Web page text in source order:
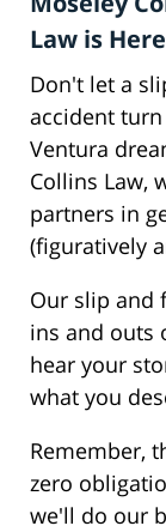
Law is Here
Don't let a
accident
Ventura
Collins Law,
partners in
(figuratively
Our slip and
ins and outs
hear your
what you
Remember,
zero
we'll do our